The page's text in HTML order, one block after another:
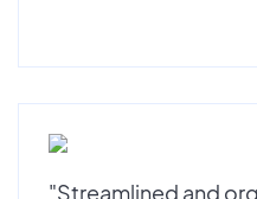
"Streamlined and